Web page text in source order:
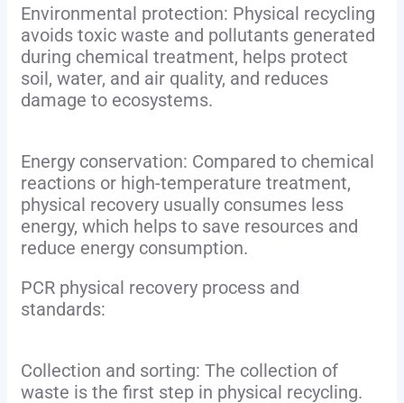
Environmental protection: Physical recycling
avoids toxic waste and pollutants generated
during chemical treatment, helps protect
soil, water, and air quality, and reduces
damage to ecosystems.
Energy conservation: Compared to chemical
reactions or high-temperature treatment,
physical recovery usually consumes less
energy, which helps to save resources and
reduce energy consumption.
PCR physical recovery process and
standards:
Collection and sorting: The collection of
waste is the first step in physical recycling.